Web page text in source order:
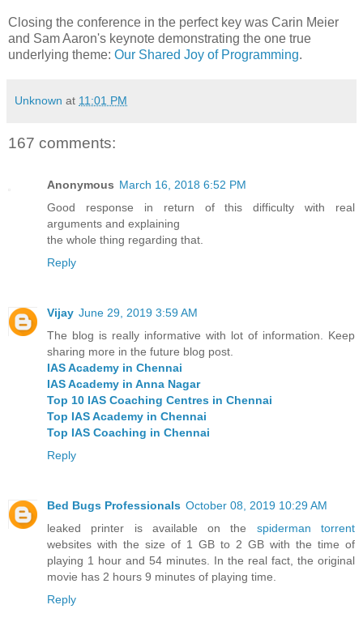
Closing the conference in the perfect key was Carin Meier
and Sam Aaron's keynote demonstrating the one true
underlying theme: Our Shared Joy of Programming.
Unknown at 11:01 PM
167 comments:
Anonymous March 16, 2018 6:52 PM
Good response in return of this difficulty with real
arguments and explaining
the whole thing regarding that.
Reply
Vijay June 29, 2019 3:59 AM
The blog is really informative with lot of information. Keep
sharing more in the future blog post.
IAS Academy in Chennai
IAS Academy in Anna Nagar
Top 10 IAS Coaching Centres in Chennai
Top IAS Academy in Chennai
Top IAS Coaching in Chennai
Reply
Bed Bugs Professionals October 08, 2019 10:29 AM
leaked printer is available on the spiderman torrent
websites with the size of 1 GB to 2 GB with the time of
playing 1 hour and 54 minutes. In the real fact, the original
movie has 2 hours 9 minutes of playing time.
Reply